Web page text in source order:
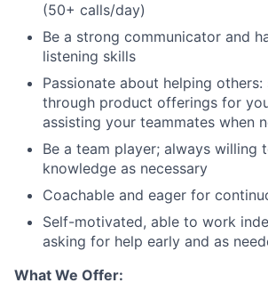
(50+ calls/day)
Be a strong communicator and
listening skills
Passionate about helping
through product offerings for
assisting your teammates when
Be a team player; always willing
knowledge as necessary
Coachable and eager for
Self-motivated, able to work
asking for help early and as
What We Offer: